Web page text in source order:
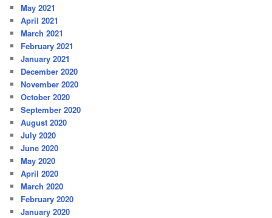
May 2021
April 2021
March 2021
February 2021
January 2021
December 2020
November 2020
October 2020
September 2020
August 2020
July 2020
June 2020
May 2020
April 2020
March 2020
February 2020
January 2020